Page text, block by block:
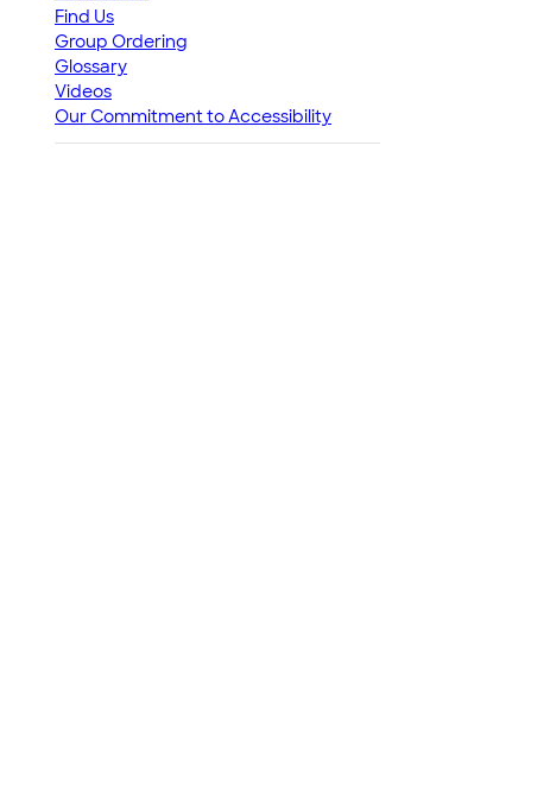
Find Us
Group Ordering
Glossary
Videos
Our Commitment to Accessibility